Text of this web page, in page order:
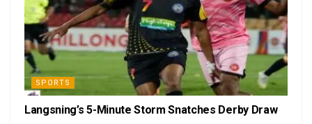
SPORTS
Langsning’s 5-Minute Storm Snatches Derby Draw